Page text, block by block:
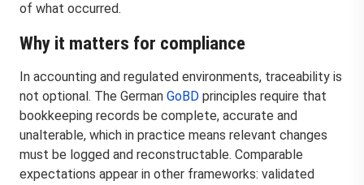
of what occurred.
Why it matters for compliance
In accounting and regulated environments, traceability is
not optional. The German GoBD principles require that
bookkeeping records be complete, accurate and
unalterable, which in practice means relevant changes
must be logged and reconstructable. Comparable
expectations appear in other frameworks: validated